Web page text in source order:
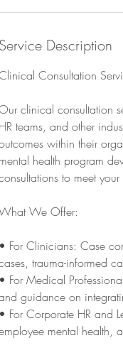
Service Description
Consultation
clinical consultation
HR teams, and other
within their
mental health program
to meet your
We Offer:
• For Clinicians: Case
trauma-informed
• For Medical
guidance on
• For Corporate HR and
mental health,